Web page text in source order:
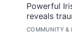
Powerful
reveals
COMMUNITY &